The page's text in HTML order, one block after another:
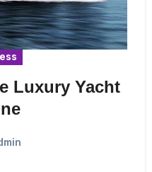
Luxury Yacht